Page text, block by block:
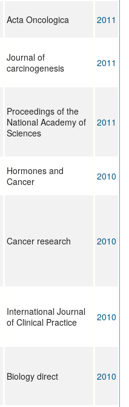
Acta Oncologica 2011
Journal of
carcinogenesis
2011
Proceedings of the
National Academy of
Sciences
2011
Hormones and
Cancer
2010
Cancer research 2010
International Journal
of Clinical Practice
2010
Biology direct 2010